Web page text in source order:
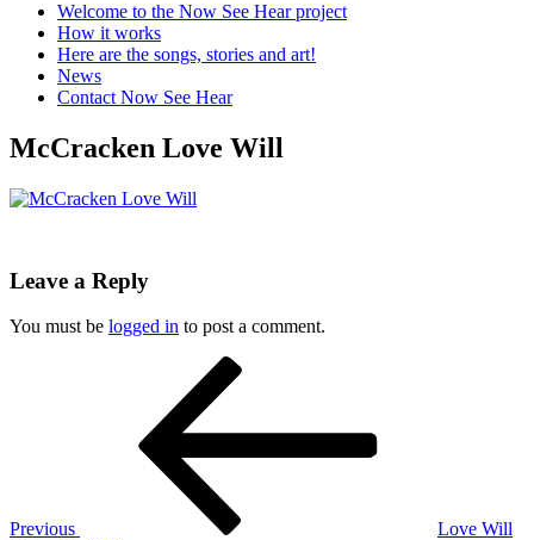
Welcome to the Now See Hear project
How it works
Here are the songs, stories and art!
News
Contact Now See Hear
McCracken Love Will
Leave a Reply
You must be logged in to post a comment.
Previous
Love Will